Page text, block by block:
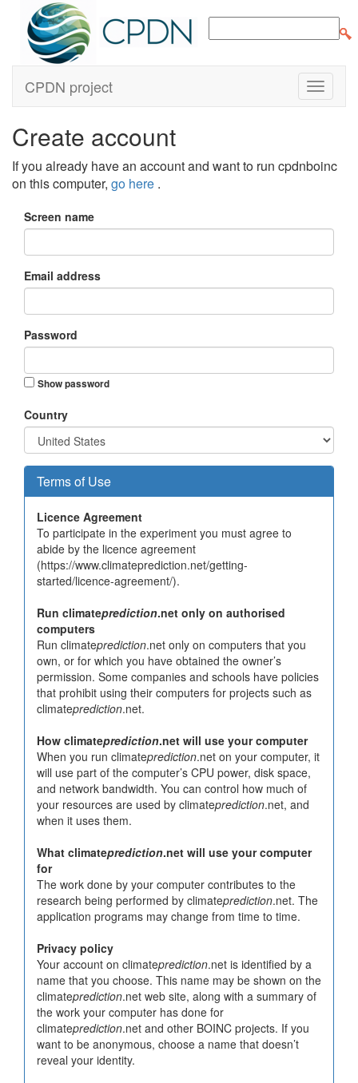
CPDN project
Create account
If you already have an account and want to run cpdnboinc
on this computer, go here .
Screen name
Email address
Password
Show password
Country
Terms of Use
Licence Agreement
To participate in the experiment you must agree to
abide by the licence agreement
(https://www.climateprediction.net/getting-
started/licence-agreement/).
Run climateprediction.net only on authorised
computers
Run climateprediction.net only on computers that you
own, or for which you have obtained the owner’s
permission. Some companies and schools have policies
that prohibit using their computers for projects such as
climateprediction.net.
How climateprediction.net will use your computer
When you run climateprediction.net on your computer, it
will use part of the computer’s CPU power, disk space,
and network bandwidth. You can control how much of
your resources are used by climateprediction.net, and
when it uses them.
What climateprediction.net will use your computer
for
The work done by your computer contributes to the
research being performed by climateprediction.net. The
application programs may change from time to time.
Privacy policy
Your account on climateprediction.net is identified by a
name that you choose. This name may be shown on the
climateprediction.net web site, along with a summary of
the work your computer has done for
climateprediction.net and other BOINC projects. If you
want to be anonymous, choose a name that doesn’t
reveal your identity.